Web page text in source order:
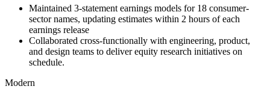
Maintained 3-statement earnings models for 18 consumer-
sector names, updating estimates within 2 hours of each
earnings release
Collaborated cross-functionally with engineering, product,
and design teams to deliver equity research initiatives on
schedule.
Modern